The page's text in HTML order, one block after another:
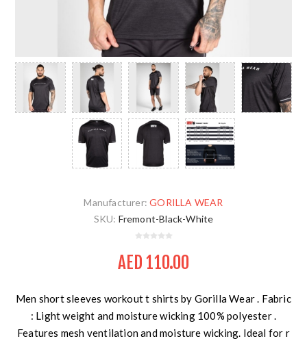
Manufacturer: GORILLA WEAR
SKU: Fremont-Black-White
AED 110.00
Men short sleeves workout t shirts by Gorilla Wear . Fabric
: Light weight and moisture wicking 100% polyester .
Features mesh ventilation and moisture wicking. Ideal for r